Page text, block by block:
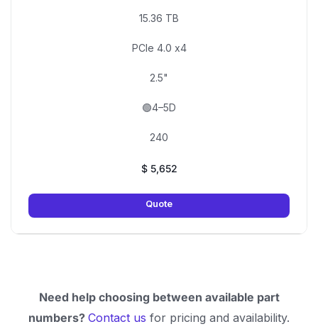
15.36 TB
PCIe 4.0 x4
2.5"
🟢4–5D
240
$5,652
Quote
Need help choosing between available part
numbers? Contact us for pricing and availability.